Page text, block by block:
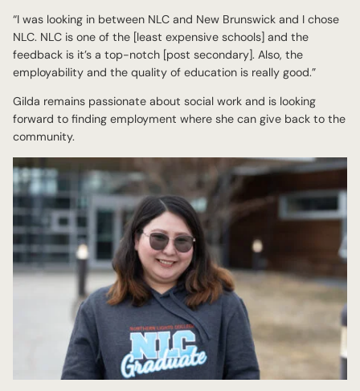
“I was looking in between NLC and New Brunswick and I chose
NLC. NLC is one of the [least expensive schools] and the
feedback is it’s a top-notch [post secondary]. Also, the
employability and the quality of education is really good.”
Gilda remains passionate about social work and is looking
forward to finding employment where she can give back to the
community.